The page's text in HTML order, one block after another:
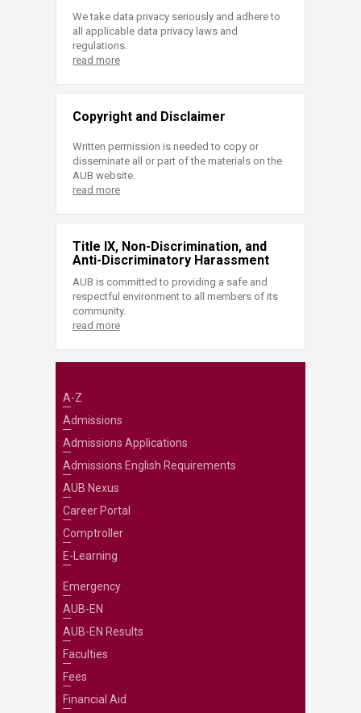
We take data privacy seriously and adhere to
all applicable data privacy laws and
regulations.
read more
Copyright and Disclaimer
Written permission is needed to copy or
disseminate all or part of the materials on the
AUB website.
read more
Title IX, Non-Discrimination, and
Anti-Discriminatory Harassment
AUB is committed to providing a safe and
respectful environment to all members of its
community.
read more
A-Z
Admissions
Admissions Applications
Admissions English Requirements
AUB Nexus
Career Portal
Comptroller
E-Learning
Emergency
AUB-EN
AUB-EN Results
Faculties
Fees
Financial Aid